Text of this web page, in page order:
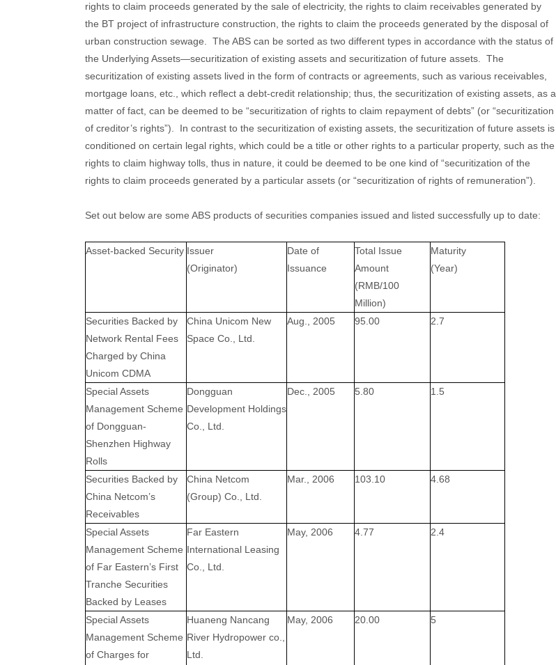
rights to claim proceeds generated by the sale of electricity, the rights to claim receivables generated by
the BT project of infrastructure construction, the rights to claim the proceeds generated by the disposal of
urban construction sewage. The ABS can be sorted as two different types in accordance with the status of
the Underlying Assets—securitization of existing assets and securitization of future assets. The
securitization of existing assets lived in the form of contracts or agreements, such as various receivables,
mortgage loans, etc., which reflect a debt-credit relationship; thus, the securitization of existing assets, as a
matter of fact, can be deemed to be “securitization of rights to claim repayment of debts” (or “securitization
of creditor’s rights”). In contrast to the securitization of existing assets, the securitization of future assets is
conditioned on certain legal rights, which could be a title or other rights to a particular property, such as the
rights to claim highway tolls, thus in nature, it could be deemed to be one kind of “securitization of the
rights to claim proceeds generated by a particular assets (or “securitization of rights of remuneration”).
Set out below are some ABS products of securities companies issued and listed successfully up to date:
Asset-backed Security Issuer
(Originator)
Date of
Issuance
Total Issue
Amount
(RMB/100
Million)
Maturity
(Year)
Securities Backed by
Network Rental Fees
Charged by China
Unicom CDMA
China Unicom New
Space Co., Ltd.
Aug., 2005 95.00 2.7
Special Assets
Management Scheme
of Dongguan-
Shenzhen Highway
Rolls
Dongguan
Development Holdings
Co., Ltd.
Dec., 2005 5.80 1.5
Securities Backed by
China Netcom’s
Receivables
China Netcom
(Group) Co., Ltd.
Mar., 2006 103.10 4.68
Special Assets
Management Scheme
of Far Eastern’s First
Tranche Securities
Backed by Leases
Far Eastern
International Leasing
Co., Ltd.
May, 2006 4.77 2.4
Special Assets
Management Scheme
of Charges for
Huaneng Nancang
River Hydropower co.,
Ltd.
May, 2006 20.00 5